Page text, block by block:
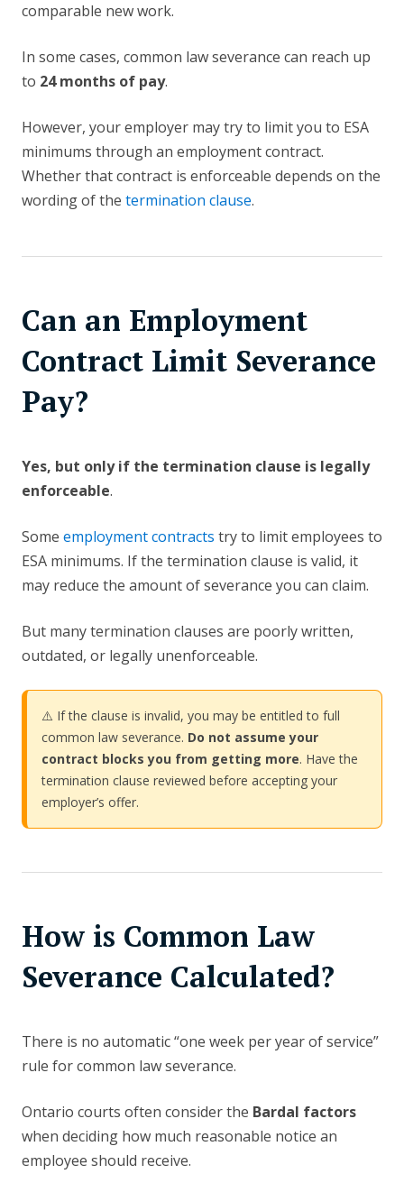
comparable new work.
In some cases, common law severance can reach up
to 24 months of pay.
However, your employer may try to limit you to ESA
minimums through an employment contract.
Whether that contract is enforceable depends on the
wording of the termination clause.
Can an Employment
Contract Limit Severance
Pay?
Yes, but only if the termination clause is legally
enforceable.
Some employment contracts try to limit employees to
ESA minimums. If the termination clause is valid, it
may reduce the amount of severance you can claim.
But many termination clauses are poorly written,
outdated, or legally unenforceable.
⚠️ If the clause is invalid, you may be entitled to full
common law severance. Do not assume your
contract blocks you from getting more. Have the
termination clause reviewed before accepting your
employer’s offer.
How is Common Law
Severance Calculated?
There is no automatic “one week per year of service”
rule for common law severance.
Ontario courts often consider the Bardal factors
when deciding how much reasonable notice an
employee should receive.